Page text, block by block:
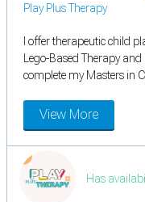
Play Plus Therapy
I offer therapeutic child
Lego-Based Therapy and
complete my Masters in
View More
Has